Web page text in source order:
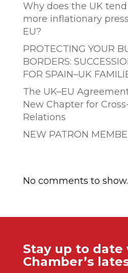
Why does the UK
more inflationary
EU?
PROTECTING YOUR
BORDERS:
FOR SPAIN–UK
The UK–EU
New Chapter for
Relations
NEW PATRON
No comments to show.
Stay up to
Chamber’s